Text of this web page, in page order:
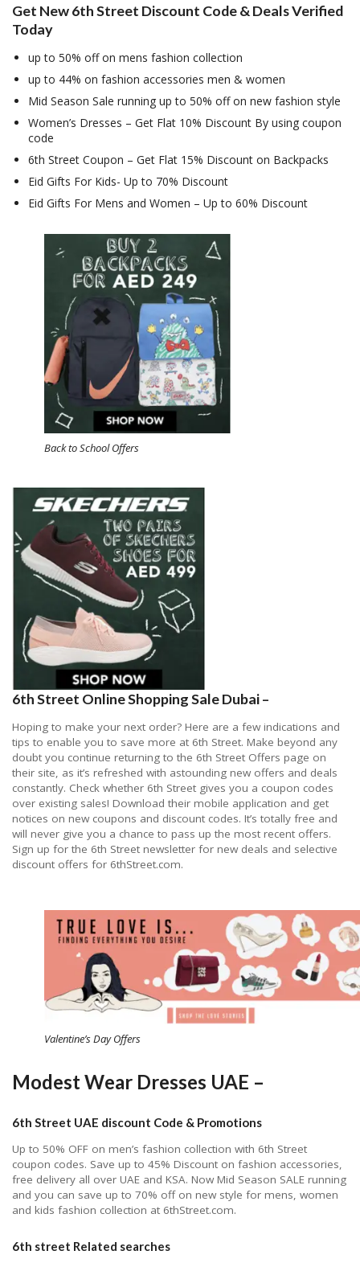
Get New 6th Street Discount Code & Deals Verified
Today
up to 50% off on mens fashion collection
up to 44% on fashion accessories men & women
Mid Season Sale running up to 50% off on new fashion style
Women’s Dresses – Get Flat 10% Discount By using coupon
code
6th Street Coupon – Get Flat 15% Discount on Backpacks
Eid Gifts For Kids- Up to 70% Discount
Eid Gifts For Mens and Women – Up to 60% Discount
Back to School Offers
6th Street Online Shopping Sale Dubai –
Hoping to make your next order? Here are a few indications and
tips to enable you to save more at 6th Street. Make beyond any
doubt you continue returning to the 6th Street Offers page on
their site, as it’s refreshed with astounding new offers and deals
constantly. Check whether 6th Street gives you a coupon codes
over existing sales! Download their mobile application and get
notices on new coupons and discount codes. It’s totally free and
will never give you a chance to pass up the most recent offers.
Sign up for the 6th Street newsletter for new deals and selective
discount offers for 6thStreet.com.
Valentine’s Day Offers
Modest Wear Dresses UAE –
6th Street UAE discount Code & Promotions
Up to 50% OFF on men’s fashion collection with 6th Street
coupon codes. Save up to 45% Discount on fashion accessories,
free delivery all over UAE and KSA. Now Mid Season SALE running
and you can save up to 70% off on new style for mens, women
and kids fashion collection at 6thStreet.com.
6th street Related searches